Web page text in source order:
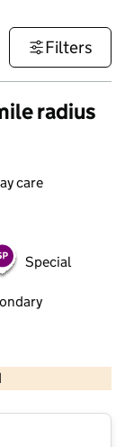
Filters
radius
care
Special
and database rights 2026